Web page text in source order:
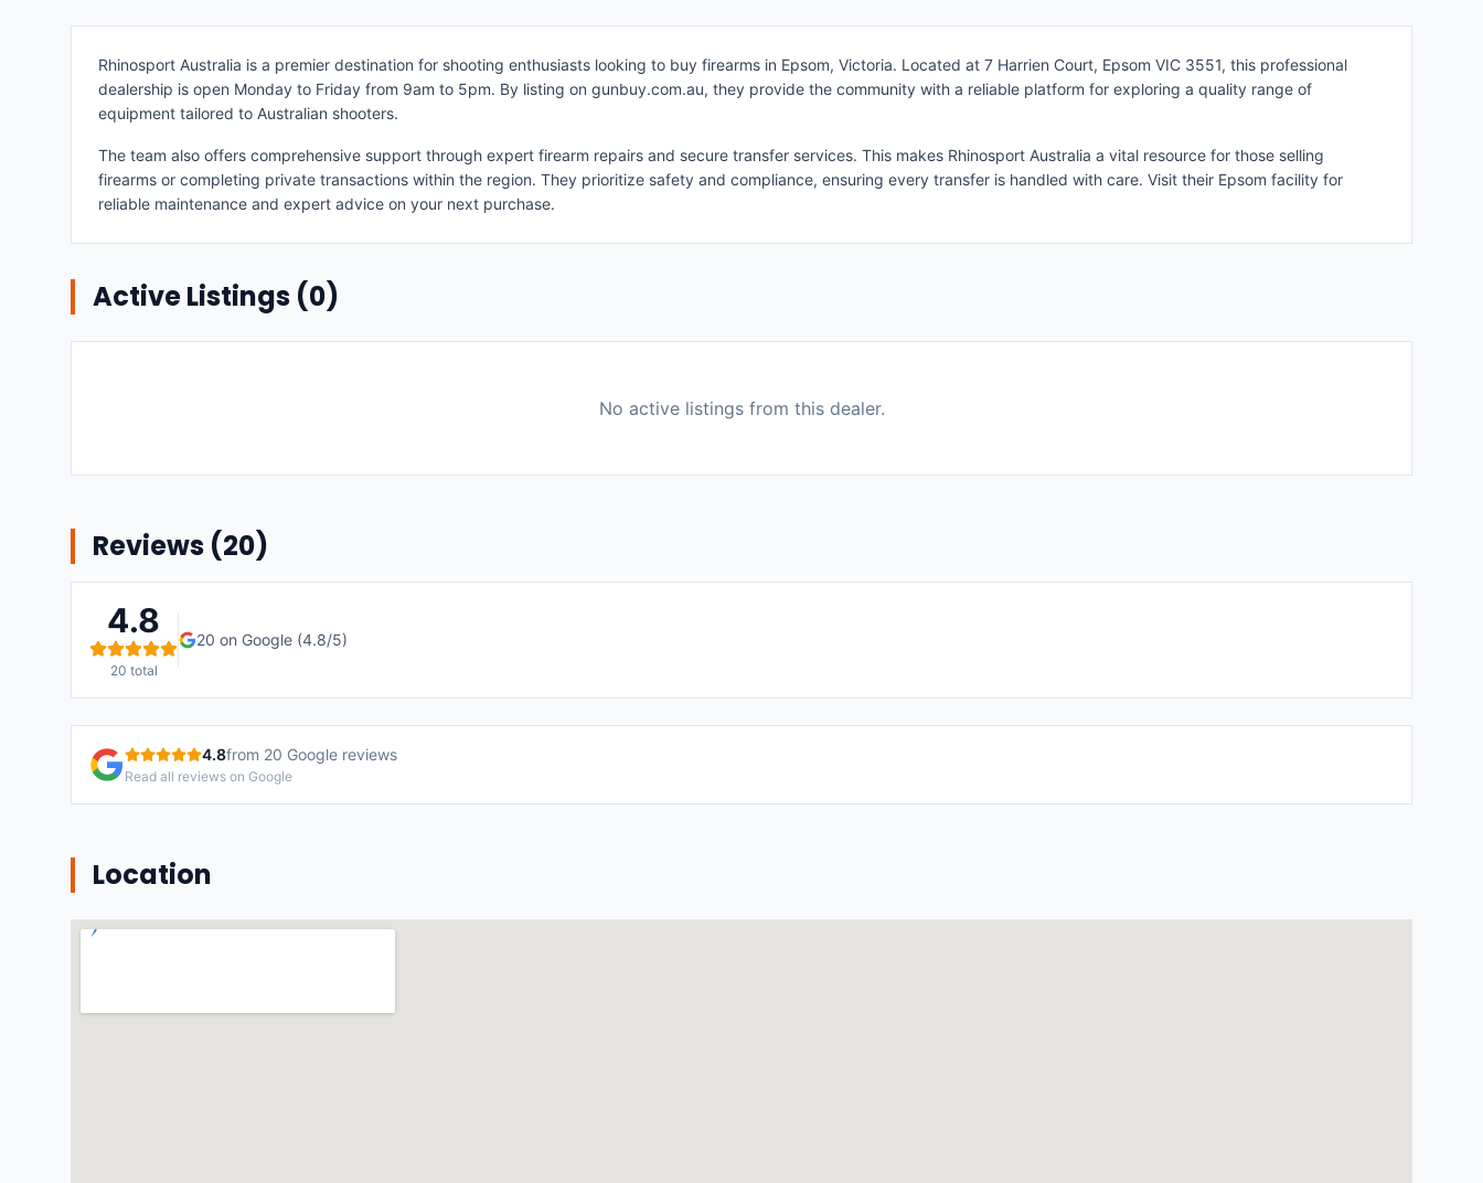
Rhinosport Australia is a premier destination for shooting enthusiasts looking to buy firearms in Epsom, Victoria. Located at 7 Harrien Court, Epsom VIC 3551, this professional
dealership is open Monday to Friday from 9am to 5pm. By listing on gunbuy.com.au, they provide the community with a reliable platform for exploring a quality range of
equipment tailored to Australian shooters.
The team also offers comprehensive support through expert firearm repairs and secure transfer services. This makes Rhinosport Australia a vital resource for those selling
firearms or completing private transactions within the region. They prioritize safety and compliance, ensuring every transfer is handled with care. Visit their Epsom facility for
reliable maintenance and expert advice on your next purchase.
Active Listings (0)
No active listings from this dealer.
Reviews (20)
4.8
20 total
20 on Google (4.8/5)
4.8from 20 Google reviews
Read all reviews on Google
Location